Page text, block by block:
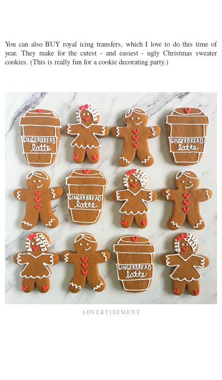
You can also BUY royal icing transfers, which I love to do this time of
year. They make for the cutest - and easiest - ugly Christmas sweater
cookies. (This is really fun for a cookie decorating party.)